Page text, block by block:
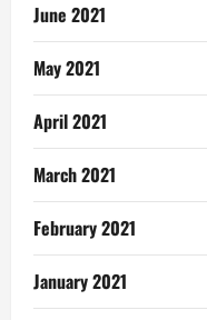
June 2021
May 2021
April 2021
March 2021
February 2021
January 2021